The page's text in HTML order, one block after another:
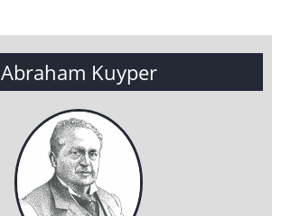
Abraham Kuyper